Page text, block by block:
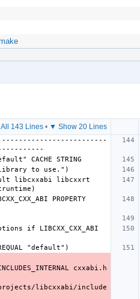
143 Lines• ▼ Show 20 Lines
-------------------------
libcxxabi libcxxrt
PROPERTY
if LIBCXX_CXX_ABI